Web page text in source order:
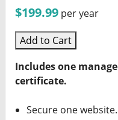
$199.99 per year
Add to Cart
Includes one
certificate.
Secure one website.